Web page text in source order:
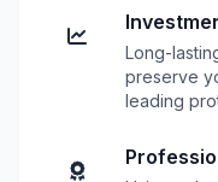
Long-
preserve
leading